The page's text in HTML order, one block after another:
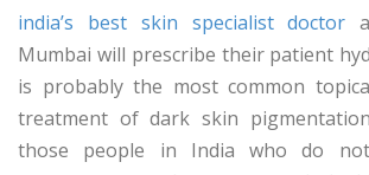
india’s best skin specialist doctor
Mumbai will prescribe their patient
is probably the most common
treatment of dark skin
those people in India who do